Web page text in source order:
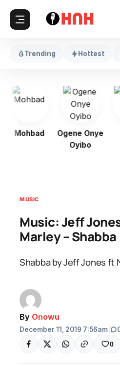
Trending Hottest
Mohbad
Ogene Onye
Oyibo
MUSIC
Music: Jeff
Marley – Shabba
Shabba by Jeff Jones ft
By Onowu
December 11, 2019 7:56am
0